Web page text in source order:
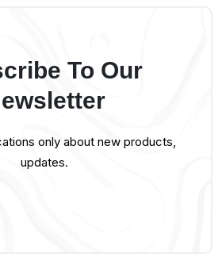
To Our
only about new products,
updates.